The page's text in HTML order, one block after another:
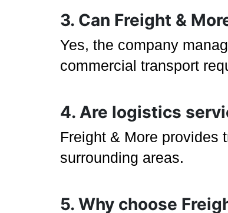
3. Can Freight &
Yes, the company
commercial transport
4. Are logistics
Freight & More provides
surrounding areas.
5. Why choose